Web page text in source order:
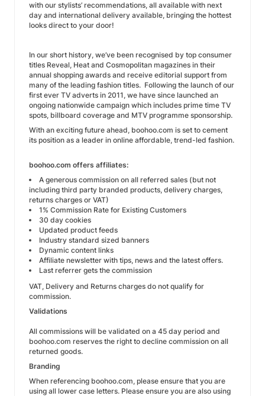
with our stylists’ recommendations, all available with next
day and international delivery available, bringing the hottest
looks direct to your door!
In our short history, we’ve been recognised by top consumer
titles Reveal, Heat and Cosmopolitan magazines in their
annual shopping awards and receive editorial support from
many of the leading fashion titles. Following the launch of our
first ever TV adverts in 2011, we have since launched an
ongoing nationwide campaign which includes prime time TV
spots, billboard coverage and MTV programme sponsorship.
With an exciting future ahead, boohoo.com is set to cement
its position as a leader in online affordable, trend-led fashion.
boohoo.com offers affiliates:
A generous commission on all referred sales (but not
including third party branded products, delivery charges,
returns charges or VAT)
1% Commission Rate for Existing Customers
30 day cookies
Updated product feeds
Industry standard sized banners
Dynamic content links
Affiliate newsletter with tips, news and the latest offers.
Last referrer gets the commission
VAT, Delivery and Returns charges do not qualify for
commission.
Validations
All commissions will be validated on a 45 day period and
boohoo.com reserves the right to decline commission on all
returned goods.
Branding
When referencing boohoo.com, please ensure that you are
using all lower case letters. Please ensure you are also using